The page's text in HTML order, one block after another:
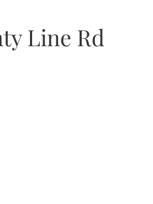
Line Rd